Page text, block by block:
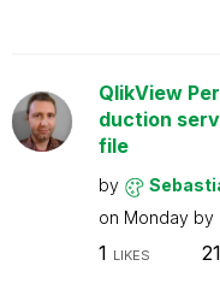
QlikView
duction
file
by
on Monday by
1 LIKES